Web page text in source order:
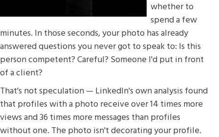
whether to
spend a few
minutes. In those seconds, your photo has already
answered questions you never got to speak to: Is this
person competent? Careful? Someone I'd put in front
of a client?
That's not speculation — LinkedIn's own analysis found
that profiles with a photo receive over 14 times more
views and 36 times more messages than profiles
without one. The photo isn't decorating your profile.